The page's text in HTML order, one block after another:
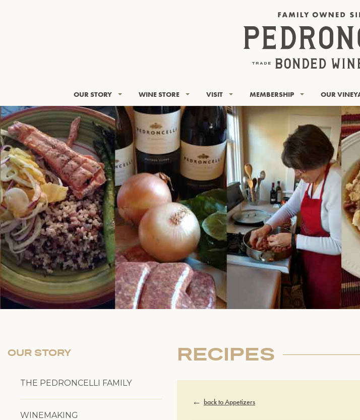
OUR STORY WINE STORE VISIT MEMBERSHIP OUR
OUR STORY
THE PEDRONCELLI FAMILY
WINEMAKING
RECIPES
back to Appetizers